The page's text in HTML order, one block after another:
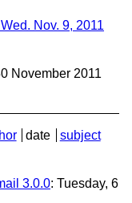
Nov. 9, 2011
November 2011
date
subject
3.0.0: Tuesday, 6